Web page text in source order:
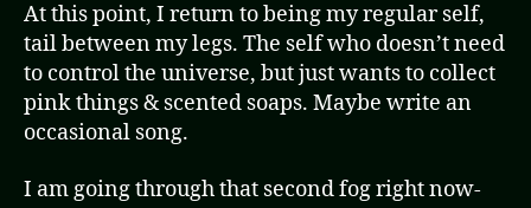
At this point, I return to being my regular self,
tail between my legs. The self who doesn’t need
to control the universe, but just wants to collect
pink things & scented soaps. Maybe write an
occasional song.
I am going through that second fog right now-